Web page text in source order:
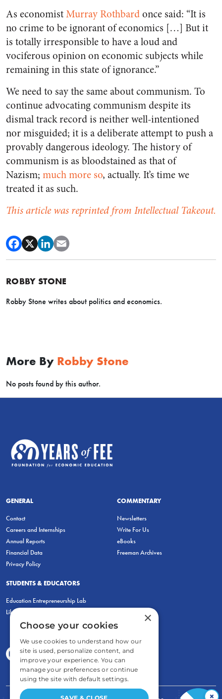
As economistMurray Rothbardonce said: “It is
no crime to be ignorant of economics […] But it
is totally irresponsible to have a loud and
vociferous opinion on economic subjects while
remaining in this state of ignorance.”
We need to say the same about communism. To
continue advocating communism despite its
dismal track record is neither well-intentioned
nor misguided; it is a deliberate attempt to push a
provably dangerous ideology. The history of
communism is as bloodstained as that of
Nazism; much more so, actually. It’s time we
treated it as such.
This article was reprinted from Intellectual Takeout.
ROBBY STONE
Robby Stone writes about politics and economics.
More By Robby Stone
No posts found by this author.
GENERAL
Contact
Careers and Internships
Annual Reports
Financial Data
Privacy Policy
COMMENTARY
Newsletters
Write For Us
eBooks
Freeman Archives
STUDENTS & EDUCATORS
Education Entrepreneurship Lab
LiberatED
×
×
Choose your cookies
We use cookies to understand how our
site is used, personalize content, and
improve your experience. You can
manage your preferences or continue
using the site with default settings.